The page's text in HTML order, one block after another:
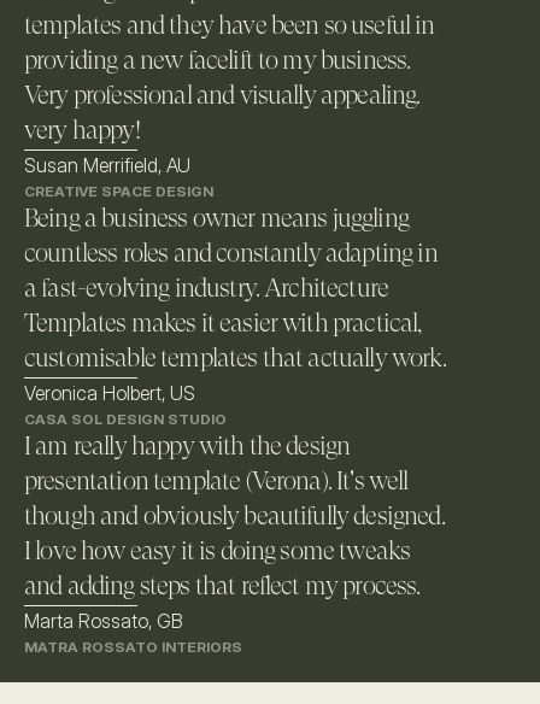
templates and they have been so useful in
providing a new facelift to my business.
Very professional and visually appealing.
very happy!
Susan Merrifield, AU
CREATIVE SPACE DESIGN
Being a business owner means juggling
countless roles and constantly adapting in
a fast-evolving industry. Architecture
Templates makes it easier with practical,
customisable templates that actually work.
Veronica Holbert, US
CASA SOL DESIGN STUDIO
I am really happy with the design
presentation template (Verona). It's well
though and obviously beautifully designed.
I love how easy it is doing some tweaks
and adding steps that reflect my process.
Marta Rossato, GB
MATRA ROSSATO INTERIORS